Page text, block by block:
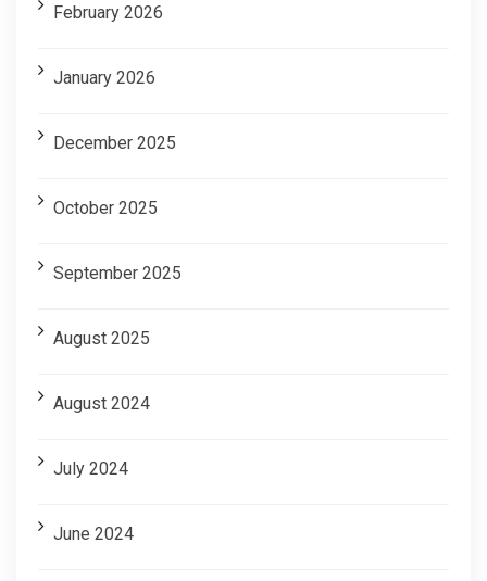
February 2026
January 2026
December 2025
October 2025
September 2025
August 2025
August 2024
July 2024
June 2024